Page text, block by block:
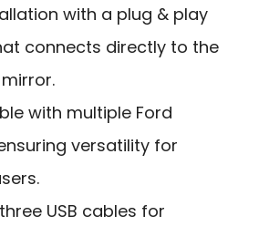
with a plug & play
connects directly to the
with multiple Ford
versatility for
USB cables for